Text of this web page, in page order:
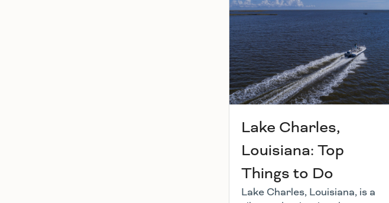
Lake Charles,
Louisiana: Top
Things to Do
Lake Charles, Louisiana, is a